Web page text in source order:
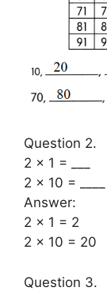
Question 2.
2 × 1 = ___
2 × 10 = ____
Answer:
2 × 1 = 2
2 × 10 = 20
Question 3.